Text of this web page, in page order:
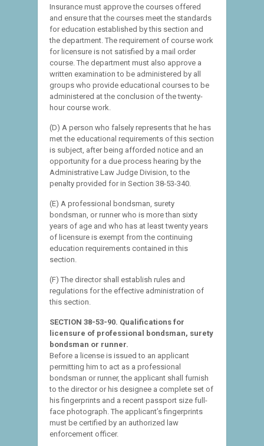
Insurance must approve the courses offered
and ensure that the courses meet the standards
for education established by this section and
the department. The requirement of course work
for licensure is not satisfied by a mail order
course. The department must also approve a
written examination to be administered by all
groups who provide educational courses to be
administered at the conclusion of the twenty-
hour course work.
(D) A person who falsely represents that he has
met the educational requirements of this section
is subject, after being afforded notice and an
opportunity for a due process hearing by the
Administrative Law Judge Division, to the
penalty provided for in Section 38-53-340.
(E) A professional bondsman, surety
bondsman, or runner who is more than sixty
years of age and who has at least twenty years
of licensure is exempt from the continuing
education requirements contained in this
section.
(F) The director shall establish rules and
regulations for the effective administration of
this section.
SECTION 38-53-90. Qualifications for
licensure of professional bondsman, surety
bondsman or runner.
Before a license is issued to an applicant
permitting him to act as a professional
bondsman or runner, the applicant shall furnish
to the director or his designee a complete set of
his fingerprints and a recent passport size full-
face photograph. The applicant’s fingerprints
must be certified by an authorized law
enforcement officer.